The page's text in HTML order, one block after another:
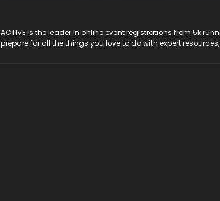
ACTIVE is the leader in online event registrations from 5k
prepare for all the things you love to do with expert